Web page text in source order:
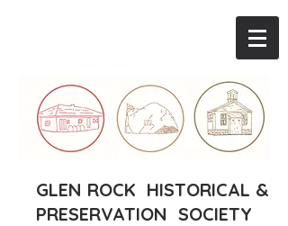
GLEN ROCK HISTORICAL &
PRESERVATION SOCIETY